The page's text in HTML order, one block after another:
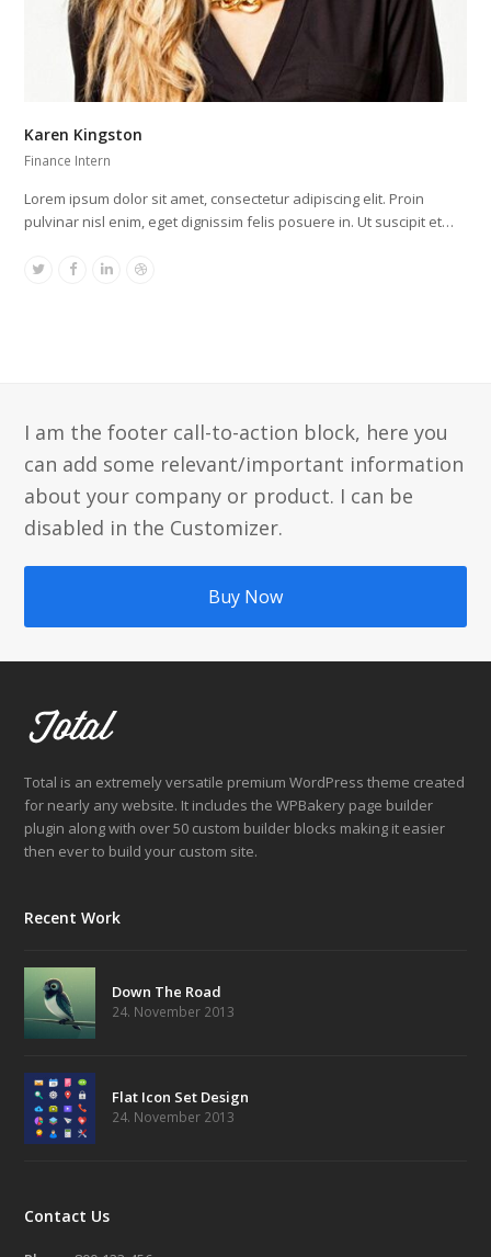
Karen Kingston
Finance Intern
Lorem ipsum dolor sit amet, consectetur adipiscing elit. Proin
pulvinar nisl enim, eget dignissim felis posuere in. Ut suscipit et…
TwitterFacebook
LinkedinDribbble
I am the footer call-to-action block, here you
can add some relevant/important information
about your company or product. I can be
disabled in the Customizer.
Buy Now
Total is an extremely versatile premium WordPress theme created
for nearly any website. It includes the WPBakery page builder
plugin along with over 50 custom builder blocks making it easier
then ever to build your custom site.
Recent Work
Down The Road
24. November 2013
Flat Icon Set Design
24. November 2013
Contact Us